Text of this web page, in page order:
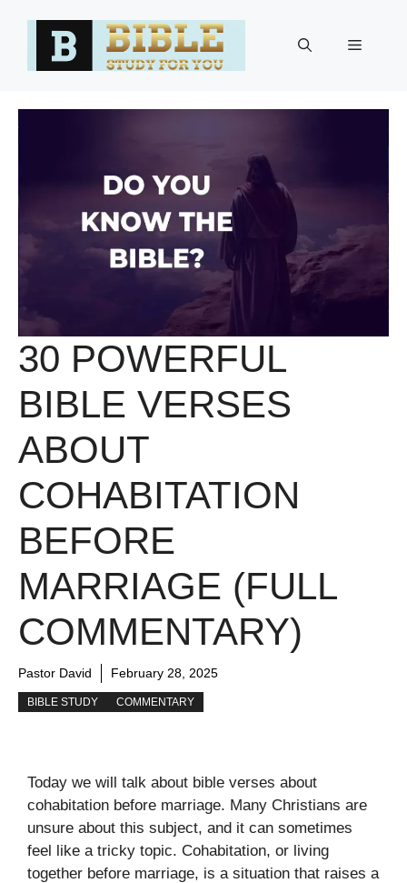
Menu
30 POWERFUL
BIBLE VERSES
ABOUT
COHABITATION
BEFORE
MARRIAGE (FULL
COMMENTARY)
Pastor David February 28, 2025
BIBLE STUDY COMMENTARY
Today we will talk about bible verses about
cohabitation before marriage. Many Christians are
unsure about this subject, and it can sometimes
feel like a tricky topic. Cohabitation, or living
together before marriage, is a situation that raises a